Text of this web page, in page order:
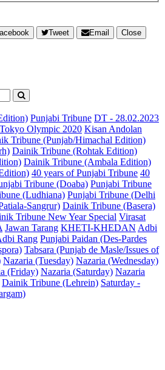
Tweet Email
Close
Punjabi Tribune DT - 28.02.2023
Tokyo Olympic 2020 Kisan Andolan
Tribune (Punjab/Himachal Edition)
Dainik Tribune (Rohtak Edition)
Dainik Tribune (Ambala Edition)
40 years of Punjabi Tribune 40
Tribune (Doaba) Punjabi Tribune
(Ludhiana) Punjabi Tribune (Delhi
Sangrur) Dainik Tribune (Basera)
Tribune New Year Special Virasat
Jawan Tarang KHETI-KHEDAN Adbi
Rang Punjabi Paidan (Des-Pardes
Tabsara (Punjab de Masle/Issues of
Nazaria (Tuesday) Nazaria (Wednesday)
(Friday) Nazaria (Saturday) Nazaria
Dainik Tribune (Lehrein) Saturday -